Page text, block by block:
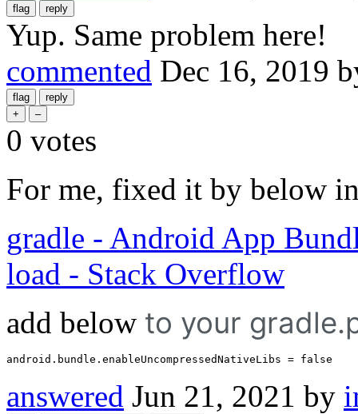
Yup. Same problem here!
commented Dec 16, 2019
0 votes
For me, fixed it by below
gradle - Android App
load - Stack Overflow
add below to your
android.bundle.enableUncompressedNativeLibs = false
answered Jun 21, 2021 by